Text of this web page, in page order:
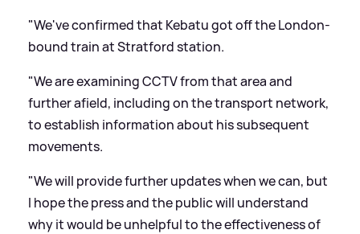
"We've confirmed that Kebatu got off the London-
bound train at Stratford station.
"We are examining CCTV from that area and
further afield, including on the transport network,
to establish information about his subsequent
movements.
"We will provide further updates when we can, but
I hope the press and the public will understand
why it would be unhelpful to the effectiveness of